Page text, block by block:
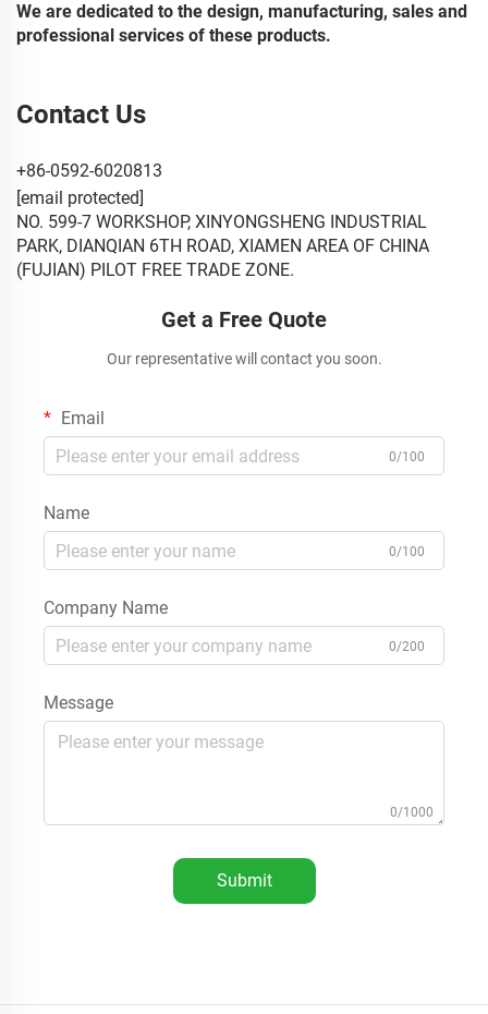
We are dedicated to the design, manufacturing, sales and
professional services of these products.
Contact Us
+86-0592-6020813
[email protected]
NO. 599-7 WORKSHOP, XINYONGSHENG INDUSTRIAL
PARK, DIANQIAN 6TH ROAD, XIAMEN AREA OF CHINA
(FUJIAN) PILOT FREE TRADE ZONE.
Get a Free Quote
Our representative will contact you soon.
Email
0/100
Name
0/100
Company Name
0/200
Message
0/1000
Submit